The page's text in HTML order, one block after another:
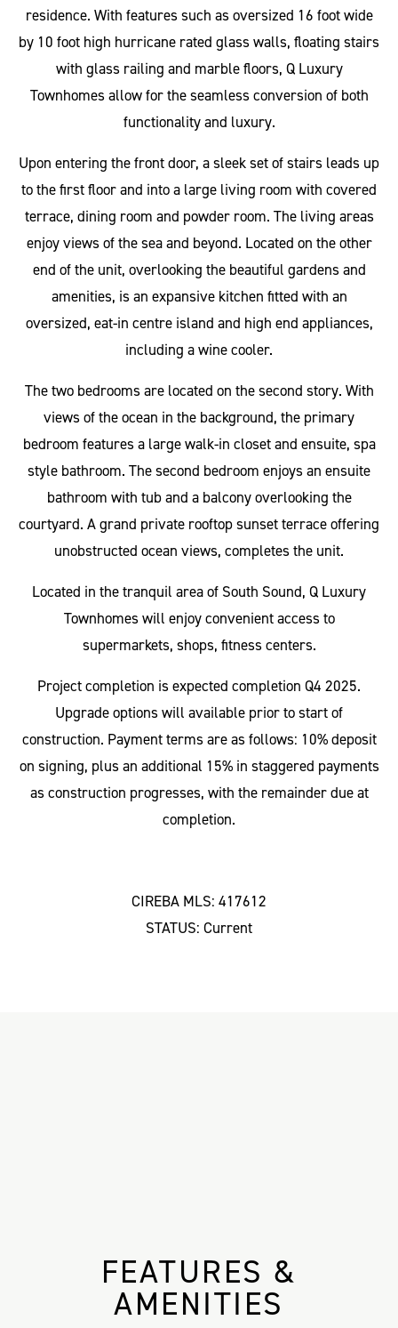
residence. With features such as oversized 16 foot wide
by 10 foot high hurricane rated glass walls, floating stairs
with glass railing and marble floors, Q Luxury
Townhomes allow for the seamless conversion of both
functionality and luxury.
Upon entering the front door, a sleek set of stairs leads up
to the first floor and into a large living room with covered
terrace, dining room and powder room. The living areas
enjoy views of the sea and beyond. Located on the other
end of the unit, overlooking the beautiful gardens and
amenities, is an expansive kitchen fitted with an
oversized, eat-in centre island and high end appliances,
including a wine cooler.
The two bedrooms are located on the second story. With
views of the ocean in the background, the primary
bedroom features a large walk-in closet and ensuite, spa
style bathroom. The second bedroom enjoys an ensuite
bathroom with tub and a balcony overlooking the
courtyard. A grand private rooftop sunset terrace offering
unobstructed ocean views, completes the unit.
Located in the tranquil area of South Sound, Q Luxury
Townhomes will enjoy convenient access to
supermarkets, shops, fitness centers.
Project completion is expected completion Q4 2025.
Upgrade options will available prior to start of
construction. Payment terms are as follows: 10% deposit
on signing, plus an additional 15% in staggered payments
as construction progresses, with the remainder due at
completion.
CIREBA MLS: 417612
STATUS: Current
FEATURES &
AMENITIES